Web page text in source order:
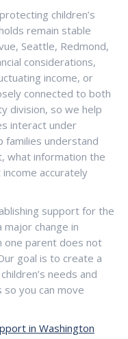
children’s
remain stable
Seattle, Redmond,
considerations,
income, or
connected to both
division, so we help
interact under
families understand
what information the
accurately
support for the
change in
one parent does not
goal is to create a
needs and
you can move
in Washington